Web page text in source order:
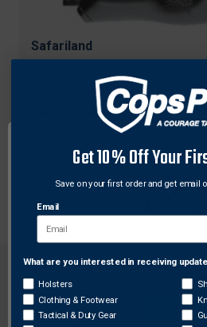
Safariland
Magazine Pouch for Beretta 92
$43.00 - $64.50
$34.40 - $51.60
Network
OK
Get 10% Off Your
Save on your first order and get email
Email
What are you interested in receiving
Holsters
Clothing & Footwear
Tactical & Duty Gear